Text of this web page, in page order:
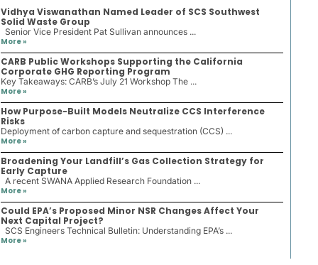
Vidhya Viswanathan Named Leader of SCS Southwest
Solid Waste Group
Senior Vice President Pat Sullivan announces ...
More »
CARB Public Workshops Supporting the California
Corporate GHG Reporting Program
Key Takeaways: CARB’s July 21 Workshop The ...
More »
How Purpose-Built Models Neutralize CCS Interference
Risks
Deployment of carbon capture and sequestration (CCS) ...
More »
Broadening Your Landfill’s Gas Collection Strategy for
Early Capture
A recent SWANA Applied Research Foundation ...
More »
Could EPA’s Proposed Minor NSR Changes Affect Your
Next Capital Project?
SCS Engineers Technical Bulletin: Understanding EPA’s ...
More »